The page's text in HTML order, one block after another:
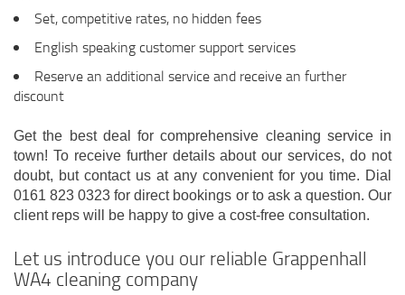
Set, competitive rates, no hidden fees
English speaking customer support services
Reserve an additional service and receive an further
discount
Get the best deal for comprehensive cleaning service in
town! To receive further details about our services, do not
doubt, but contact us at any convenient for you time. Dial
0161 823 0323 for direct bookings or to ask a question. Our
client reps will be happy to give a cost-free consultation.
Let us introduce you our reliable Grappenhall
WA4 cleaning company